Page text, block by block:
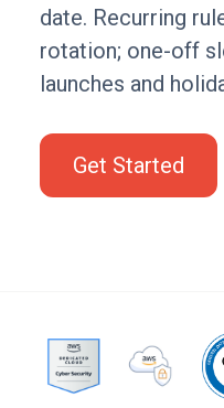
date. Recurring
rotation; one-off
launches and
Get Started